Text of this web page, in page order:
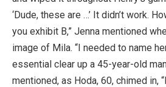
‘Dude, these are …’ It didn’t work.
you exhibit B,” Jenna mentioned
image of Mila. “I needed to name
essential clear up a 45-year-old
mentioned, as Hoda, 60, chimed in,